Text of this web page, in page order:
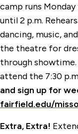
camp runs
until 2 p.m.
dancing, music,
the theatre for
through
attend the 7:30
and sign up for
fairfield.edu/
Extra, Extra!